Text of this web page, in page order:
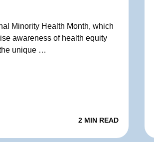
Minority Health Month, which
awareness of health equity
unique …
2 MIN READ